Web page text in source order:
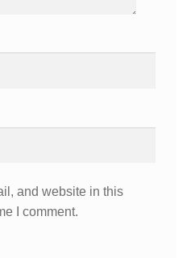
and website in this
I comment.